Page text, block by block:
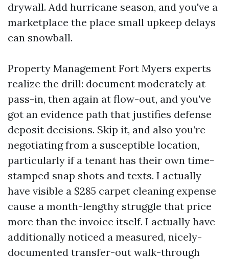
drywall. Add hurricane season, and you've a
marketplace the place small upkeep delays
can snowball.
Property Management Fort Myers experts
realize the drill: document moderately at
pass-in, then again at flow-out, and you've
got an evidence path that justifies defense
deposit decisions. Skip it, and also you’re
negotiating from a susceptible location,
particularly if a tenant has their own time-
stamped snap shots and texts. I actually
have visible a $285 carpet cleaning expense
cause a month-lengthy struggle that price
more than the invoice itself. I actually have
additionally noticed a measured, nicely-
documented transfer-out walk-through